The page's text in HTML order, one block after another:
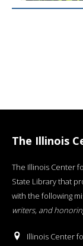
The Illinois
The Illinois Center
State Library that
with the following
writers, and
Illinois Center